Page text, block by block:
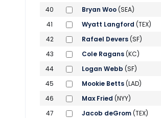
40
Bryan Woo(SEA)
41
Wyatt Langford (TEX)
42
Rafael Devers(SF)
43
Cole Ragans(KC)
44
Logan Webb (SF)
45
Mookie Betts(LAD)
46
Max Fried (NYY)
47
Jacob deGrom(TEX)